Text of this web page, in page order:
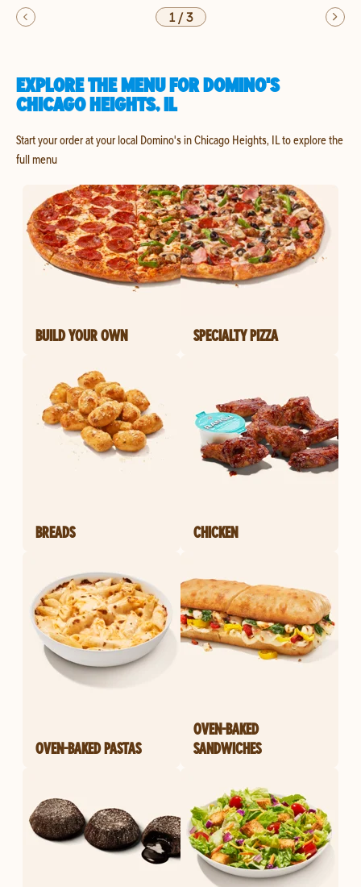
1/3
EXPLORE THE MENU FOR DOMINO'S
CHICAGO HEIGHTS, IL
Start your order at your local Domino's in Chicago Heights, IL to explore the
full menu
BUILD YOUR OWN SPECIALTY PIZZA
BREADS CHICKEN
OVEN-BAKED PASTAS
OVEN-BAKED
SANDWICHES